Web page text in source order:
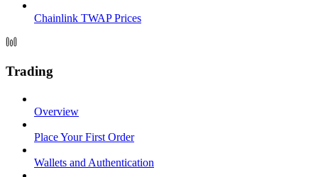
Chainlink TWAP Prices
Trading
Overview
Place Your First Order
Wallets and Authentication